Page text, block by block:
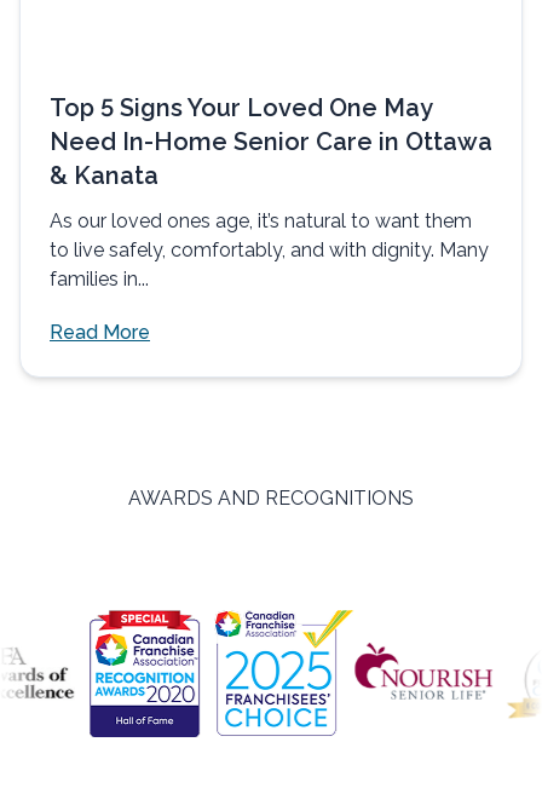
Top 5 Signs Your Loved One May
Need In-Home Senior Care in Ottawa
& Kanata
As our loved ones age, it’s natural to want them
to live safely, comfortably, and with dignity. Many
families in...
Read More
AWARDS AND RECOGNITIONS